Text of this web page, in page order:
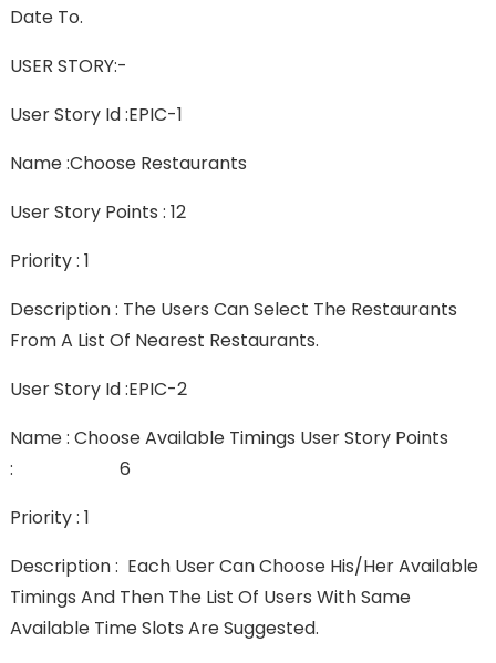
Date To.
USER STORY:-
User Story Id :EPIC-1
Name :Choose Restaurants
User Story Points : 12
Priority : 1
Description : The Users Can Select The Restaurants
From A List Of Nearest Restaurants.
User Story Id :EPIC-2
Name : Choose Available Timings User Story Points
: 6
Priority : 1
Description : Each User Can Choose His/her Available
Timings And Then The List Of Users With Same
Available Time Slots Are Suggested.